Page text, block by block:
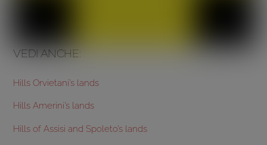
VEDI ANCHE:
Hills Orvietani’s lands
Hills Amerini’s lands
Hills of Assisi and Spoleto’s lands